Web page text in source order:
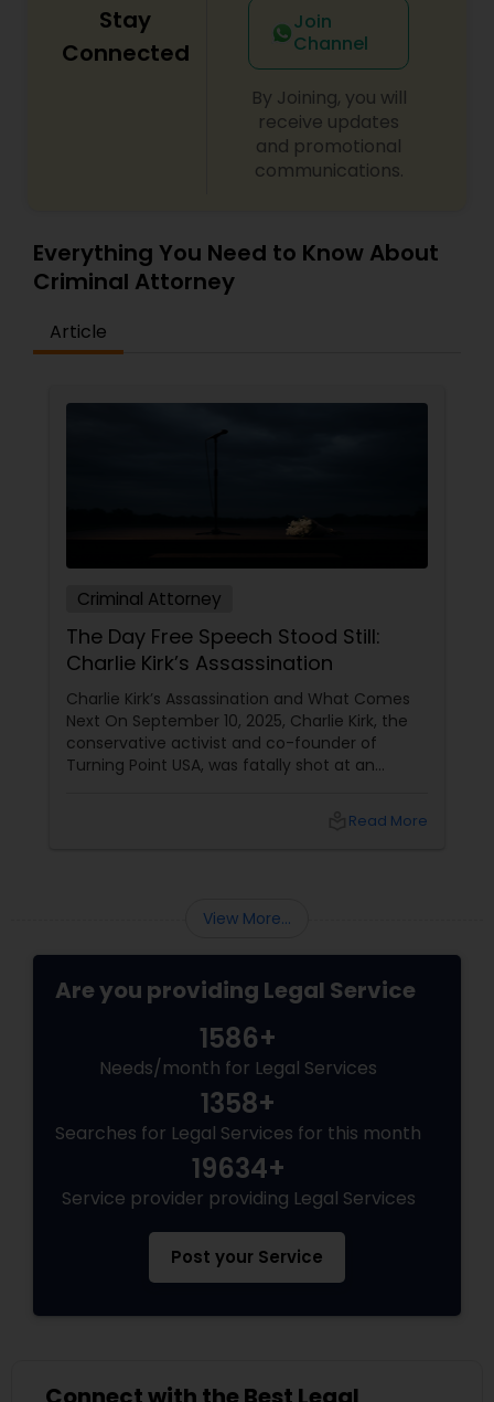
Canadian Immigration Lawyers
Injury Attorney
Wrongful Death Lawyer
Adoption Lawyer
Employment Lawyer
Drunk Driving Lawyer
Truck Accident Lawyers
Criminal Defense Attorneys
Child Support Lawyers
Corporate Business Attorney
Corporate Legal Services
Stay
Connected
Join
Channel
By Joining, you will
receive updates
and promotional
communications.
Everything You Need to Know About
Criminal Attorney
Article
Criminal Attorney
The Day Free Speech Stood Still:
Charlie Kirk’s Assassination
Charlie Kirk’s Assassination and What Comes
Next On September 10, 2025, Charlie Kirk, the
conservative activist and co-founder of
Turning Point USA, was fatally shot at an
Read More
View More...
Are you providing Legal Service
1586+
Needs/month for Legal Services
1358+
Searches for Legal Services for this month
19634+
Service provider providing Legal Services
Post your Service